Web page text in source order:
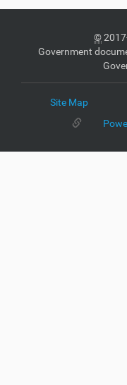
©
Government
Site Map